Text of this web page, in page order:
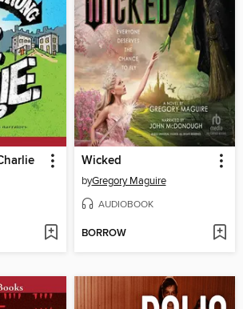
Wicked
byGregory Maguire
AUDIOBOOK
BORROW